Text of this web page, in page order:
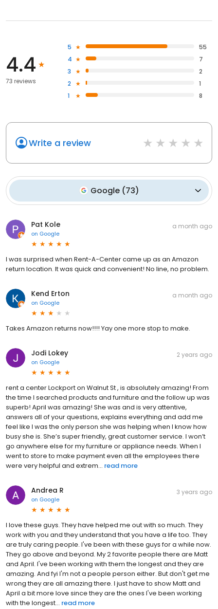
4.4
73 reviews
5
55
4
7
3
2
2
1
1
8
Write a review
Google (73)
Pat Kole
on Google
a month ago
I was surprised when Rent-A-Center came up as an Amazon
return location. It was quick and convenient! No line, no problem.
Kend Erton
on Google
a month ago
Takes Amazon returns now!!!! Yay one more stop to make.
Jodi Lokey
on Google
2 years ago
rent a center Lockport on Walnut St , is absolutely amazing! From
the time I searched products and furniture and the follow up was
superb! April was amazing! She was and is very attentive,
answers all of your questions, explains everything and add me
feel like I was the only person she was helping when I know how
busy she is. She’s super friendly, great customer service. I won’t
go anywhere else for my furniture or appliance needs. When I
went to store to make payment even all the employees there
were very helpful and extrem... read more
Andrea R
on Google
3 years ago
I love these guys. They have helped me out with so much. They
work with you and they understand that you have a life too. They
are truly caring people. I've been with these guys for a while now.
They go above and beyond. My 2 favorite people there are Matt
and April. I've been working with them the longest and they are
amazing. And fyi I'm not a people person either. But don't get me
wrong they are all amazing there. I just have to show Matt and
April a bit more love since they are the ones I've been working
with the longest... read more